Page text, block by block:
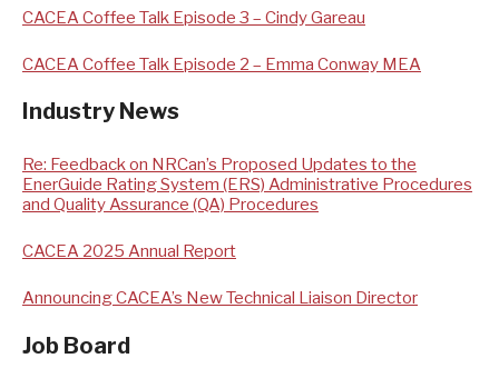
CACEA Coffee Talk Episode 3 – Cindy Gareau
CACEA Coffee Talk Episode 2 – Emma Conway MEA
Industry News
Re: Feedback on NRCan’s Proposed Updates to the
EnerGuide Rating System (ERS) Administrative Procedures
and Quality Assurance (QA) Procedures
CACEA 2025 Annual Report
Announcing CACEA’s New Technical Liaison Director
Job Board